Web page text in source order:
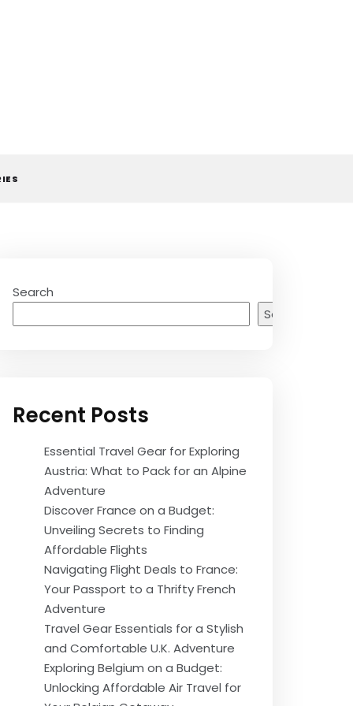
Search
Search
Recent Posts
Essential Travel Gear for Exploring
Austria: What to Pack for an Alpine
Adventure
Discover France on a Budget:
Unveiling Secrets to Finding
Affordable Flights
Navigating Flight Deals to France:
Your Passport to a Thrifty French
Adventure
Travel Gear Essentials for a Stylish
and Comfortable U.K. Adventure
Exploring Belgium on a Budget:
Unlocking Affordable Air Travel for